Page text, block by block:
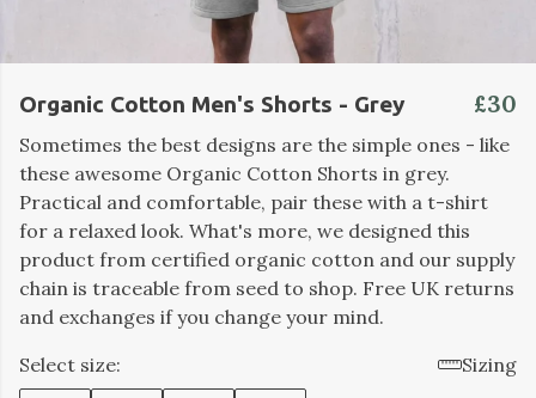
Organic Cotton Men's Shorts - Grey £30
Sometimes the best designs are the simple ones - like
these awesome Organic Cotton Shorts in grey.
Practical and comfortable, pair these with a t-shirt
for a relaxed look. What's more, we designed this
product from certified organic cotton and our supply
chain is traceable from seed to shop. Free UK returns
and exchanges if you change your mind.
Select size:
Sizing